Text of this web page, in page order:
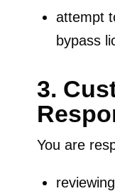
attempt
bypass
3.
You are